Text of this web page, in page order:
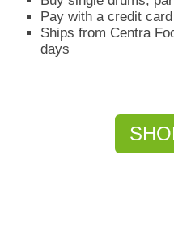
Pay with a credit card
Ships from Centra
days